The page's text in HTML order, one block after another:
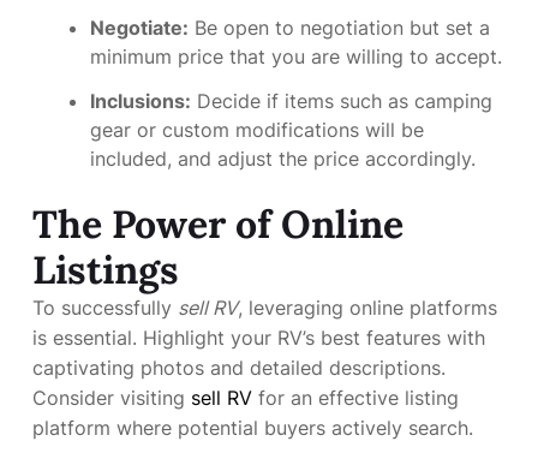
Negotiate: Be open to negotiation but set a
minimum price that you are willing to accept.
Inclusions: Decide if items such as camping
gear or custom modifications will be
included, and adjust the price accordingly.
The Power of Online
Listings
To successfully sell RV, leveraging online platforms
is essential. Highlight your RV’s best features with
captivating photos and detailed descriptions.
Consider visiting sell RV for an effective listing
platform where potential buyers actively search.